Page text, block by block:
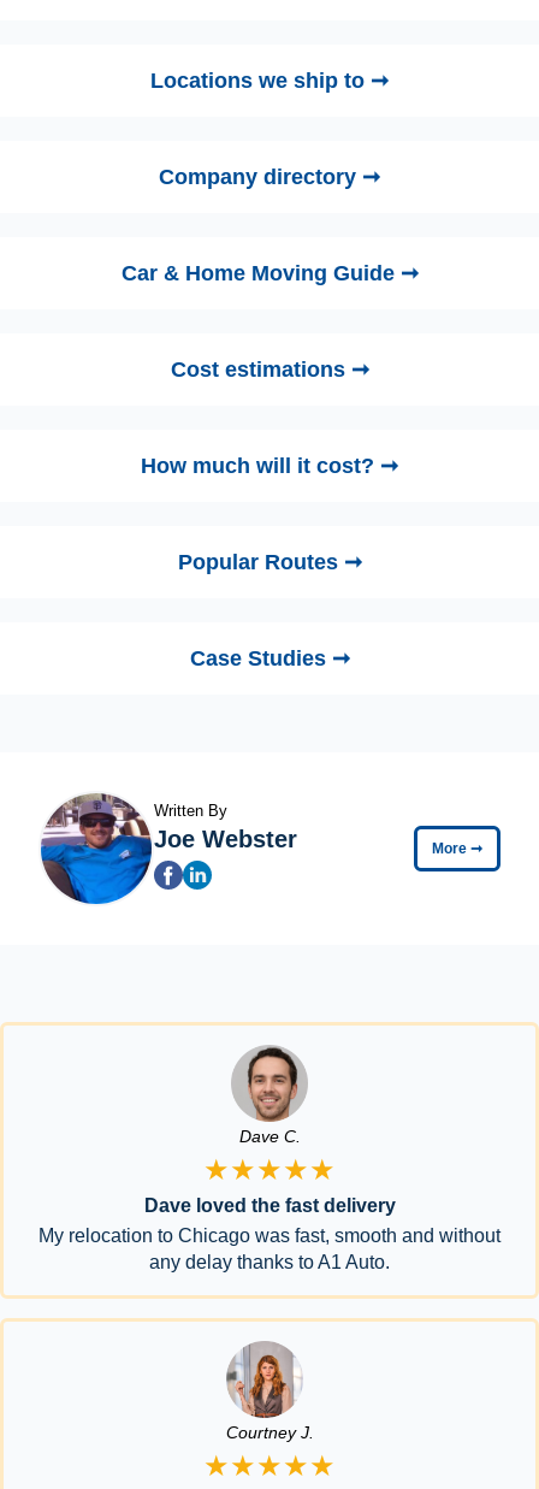
Locations we ship to ➞
Company directory ➞
Car & Home Moving Guide ➞
Cost estimations ➞
How much will it cost? ➞
Popular Routes ➞
Case Studies ➞
Written By
Joe Webster More ➞
Dave C.
★★★★★
Dave loved the fast delivery
My relocation to Chicago was fast, smooth and without
any delay thanks to A1 Auto.
Courtney J.
★★★★★